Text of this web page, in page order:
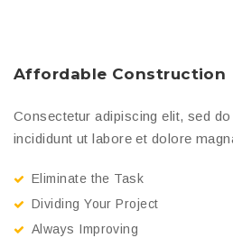
Affordable Construction
Consectetur adipiscing elit, sed
incididunt ut labore et dolore
Eliminate the Task
Dividing Your Project
Always Improving